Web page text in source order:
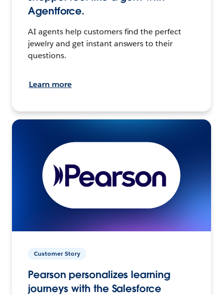
Agentforce.
AI agents help customers find the perfect
jewelry and get instant answers to their
questions.
Learn more
Customer Story
Pearson personalizes learning
journeys with the Salesforce